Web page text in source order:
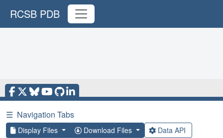
RCSB PDB
☰ Navigation Tabs
Display Files Download Files Data API